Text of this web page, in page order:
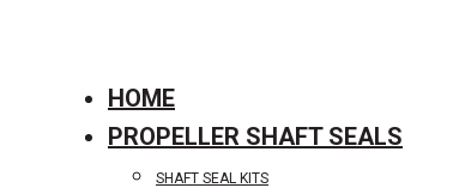
HOME
PROPELLER SHAFT SEALS
SHAFT SEAL KITS